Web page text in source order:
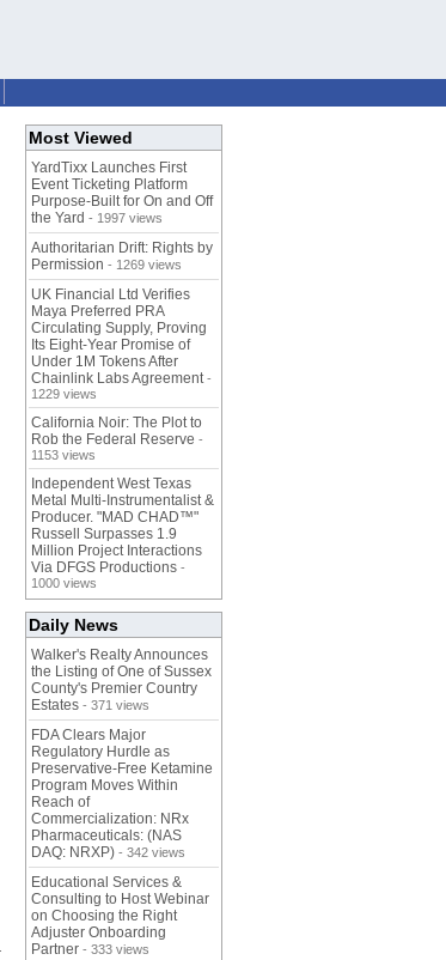
Most Viewed
YardTixx Launches First
Event Ticketing Platform
Purpose-Built for On and Off
the Yard - 1997 views
Authoritarian Drift: Rights by
Permission - 1269 views
UK Financial Ltd Verifies
Maya Preferred PRA
Circulating Supply, Proving
Its Eight-Year Promise of
Under 1M Tokens After
Chainlink Labs Agreement -
1229 views
California Noir: The Plot to
Rob the Federal Reserve -
1153 views
Independent West Texas
Metal Multi-Instrumentalist &
Producer. "MAD CHAD™"
Russell Surpasses 1.9
Million Project Interactions
Via DFGS Productions -
1000 views
Daily News
Walker's Realty Announces
the Listing of One of Sussex
County's Premier Country
Estates - 371 views
FDA Clears Major
Regulatory Hurdle as
Preservative-Free Ketamine
Program Moves Within
Reach of
Commercialization: NRx
Pharmaceuticals: (NAS
DAQ: NRXP) - 342 views
Educational Services &
Consulting to Host Webinar
on Choosing the Right
Adjuster Onboarding
Partner - 333 views